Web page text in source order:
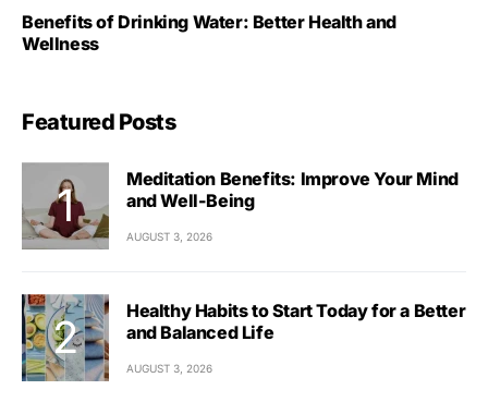
Benefits of Drinking Water: Better Health and
Wellness
Featured Posts
Meditation Benefits: Improve Your Mind
and Well-Being
AUGUST 3, 2026
Healthy Habits to Start Today for a Better
and Balanced Life
AUGUST 3, 2026